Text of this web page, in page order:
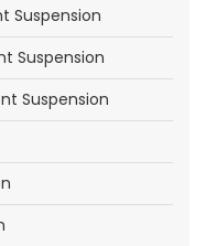
Suspension
Suspension
Suspension